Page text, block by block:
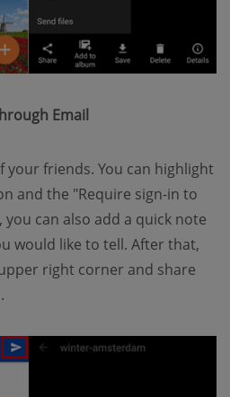
Email
your friends. You can highlight
and the "Require sign-in to
you can also add a quick note
would like to tell. After that,
right corner and share